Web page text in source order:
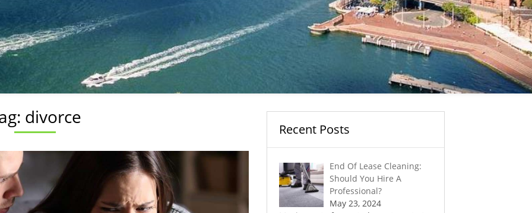
divorce
Recent Posts
End Of Lease Cleaning:
Should You Hire A
Professional?
May 23, 2024